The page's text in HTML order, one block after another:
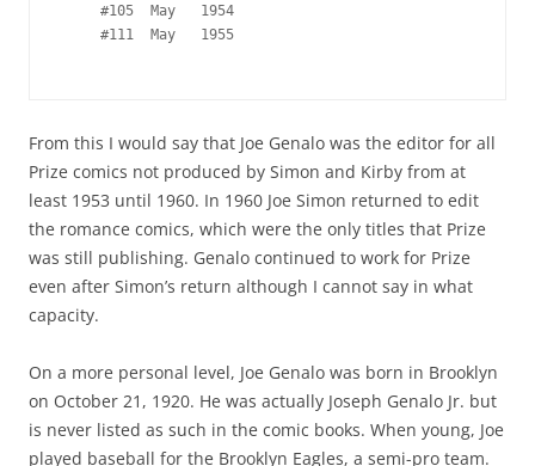
     #105  May   1954
     #111  May   1955
From this I would say that Joe Genalo was the editor for all
Prize comics not produced by Simon and Kirby from at
least 1953 until 1960. In 1960 Joe Simon returned to edit
the romance comics, which were the only titles that Prize
was still publishing. Genalo continued to work for Prize
even after Simon’s return although I cannot say in what
capacity.
On a more personal level, Joe Genalo was born in Brooklyn
on October 21, 1920. He was actually Joseph Genalo Jr. but
is never listed as such in the comic books. When young, Joe
played baseball for the Brooklyn Eagles, a semi-pro team.